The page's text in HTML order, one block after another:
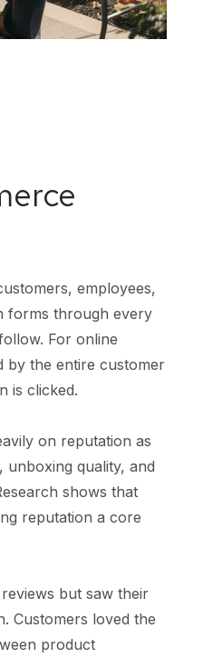
employees,
forms through every
For online
by the entire customer
is clicked.
on reputation as
unboxing quality, and
shows that
reputation a core
but saw their
Customers loved the
product